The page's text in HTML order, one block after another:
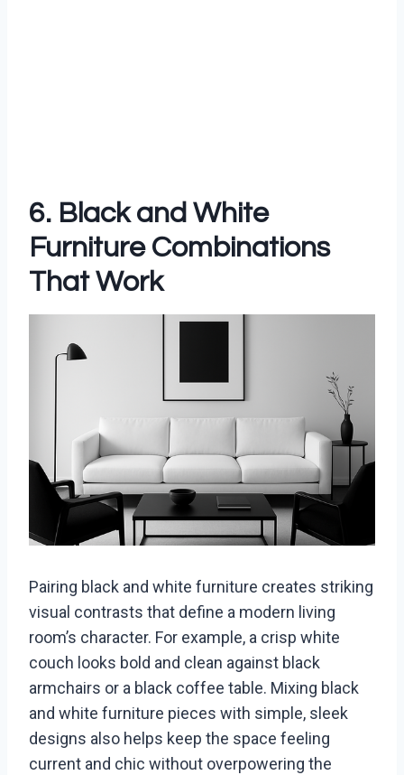
6. Black and White
Furniture Combinations
That Work
Pairing black and white furniture creates striking
visual contrasts that define a modern living
room’s character. For example, a crisp white
couch looks bold and clean against black
armchairs or a black coffee table. Mixing black
and white furniture pieces with simple, sleek
designs also helps keep the space feeling
current and chic without overpowering the